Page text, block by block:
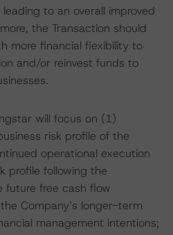
to an overall improved
the Transaction should
more financial flexibility to
and/or reinvest funds to
will focus on (1)
risk profile of the
operational execution
profile following the
future free cash flow
Company’s longer-term
management intentions;